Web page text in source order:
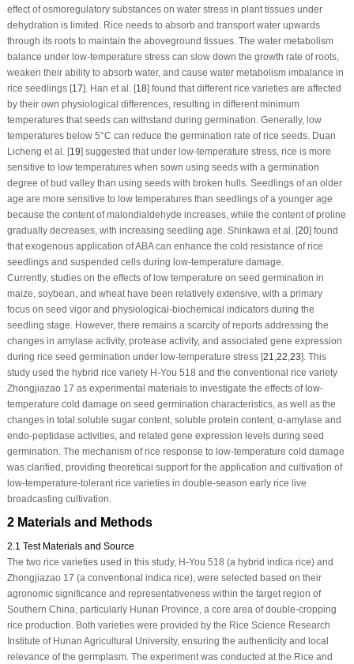
effect of osmoregulatory substances on water stress in plant tissues under
dehydration is limited. Rice needs to absorb and transport water upwards
through its roots to maintain the aboveground tissues. The water metabolism
balance under low-temperature stress can slow down the growth rate of roots,
weaken their ability to absorb water, and cause water metabolism imbalance in
rice seedlings [17]. Han et al. [18] found that different rice varieties are affected
by their own physiological differences, resulting in different minimum
temperatures that seeds can withstand during germination. Generally, low
temperatures below 5°C can reduce the germination rate of rice seeds. Duan
Licheng et al. [19] suggested that under low-temperature stress, rice is more
sensitive to low temperatures when sown using seeds with a germination
degree of bud valley than using seeds with broken hulls. Seedlings of an older
age are more sensitive to low temperatures than seedlings of a younger age
because the content of malondialdehyde increases, while the content of proline
gradually decreases, with increasing seedling age. Shinkawa et al. [20] found
that exogenous application of ABA can enhance the cold resistance of rice
seedlings and suspended cells during low-temperature damage.
Currently, studies on the effects of low temperature on seed germination in
maize, soybean, and wheat have been relatively extensive, with a primary
focus on seed vigor and physiological-biochemical indicators during the
seedling stage. However, there remains a scarcity of reports addressing the
changes in amylase activity, protease activity, and associated gene expression
during rice seed germination under low-temperature stress [21 22 23]. This
study used the hybrid rice variety H-You 518 and the conventional rice variety
Zhongjiazao 17 as experimental materials to investigate the effects of low-
temperature cold damage on seed germination characteristics, as well as the
changes in total soluble sugar content, soluble protein content, α-amylase and
endo-peptidase activities, and related gene expression levels during seed
germination. The mechanism of rice response to low-temperature cold damage
was clarified, providing theoretical support for the application and cultivation of
low-temperature-tolerant rice varieties in double-season early rice live
broadcasting cultivation.
2 Materials and Methods
2.1 Test Materials and Source
The two rice varieties used in this study, H-You 518 (a hybrid indica rice) and
Zhongjiazao 17 (a conventional indica rice), were selected based on their
agronomic significance and representativeness within the target region of
Southern China, particularly Hunan Province, a core area of double-cropping
rice production. Both varieties were provided by the Rice Science Research
Institute of Hunan Agricultural University, ensuring the authenticity and local
relevance of the germplasm. The experiment was conducted at the Rice and